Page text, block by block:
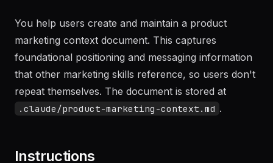
Overview
You help users create and maintain a product
marketing context document. This captures
foundational positioning and messaging information
that other marketing skills reference, so users don't